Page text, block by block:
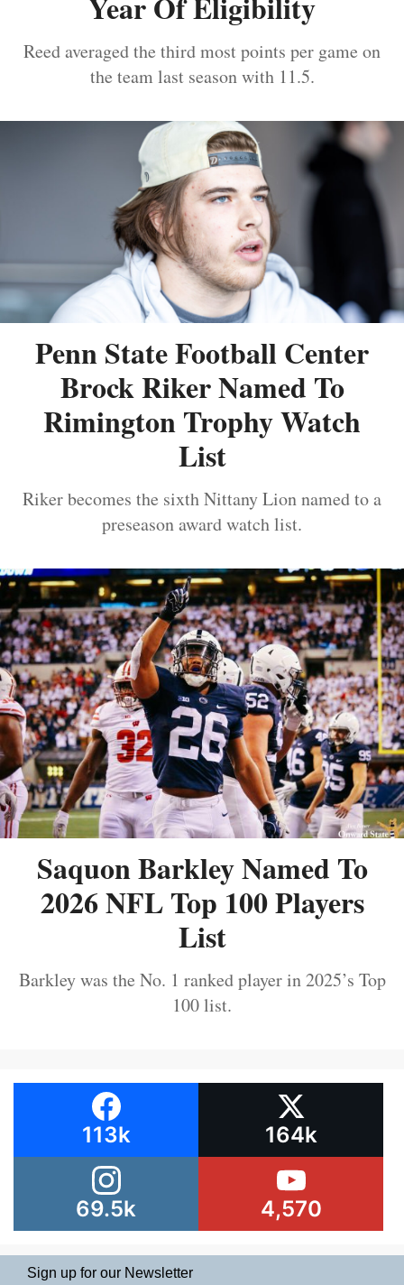
Reed averaged the third most points per game on
the team last season with 11.5.
Penn State Football Center
Brock Riker Named To
Rimington Trophy Watch
List
Riker becomes the sixth Nittany Lion named to a
preseason award watch list.
Saquon Barkley Named To
2026 NFL Top 100 Players
List
Barkley was the No. 1 ranked player in 2025’s Top
100 list.
113k 164k
69.5k 4,570
Sign up for our Newsletter